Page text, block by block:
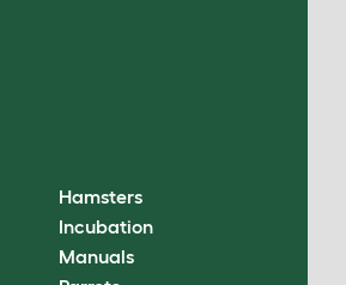
Hamsters
Incubation
Manuals